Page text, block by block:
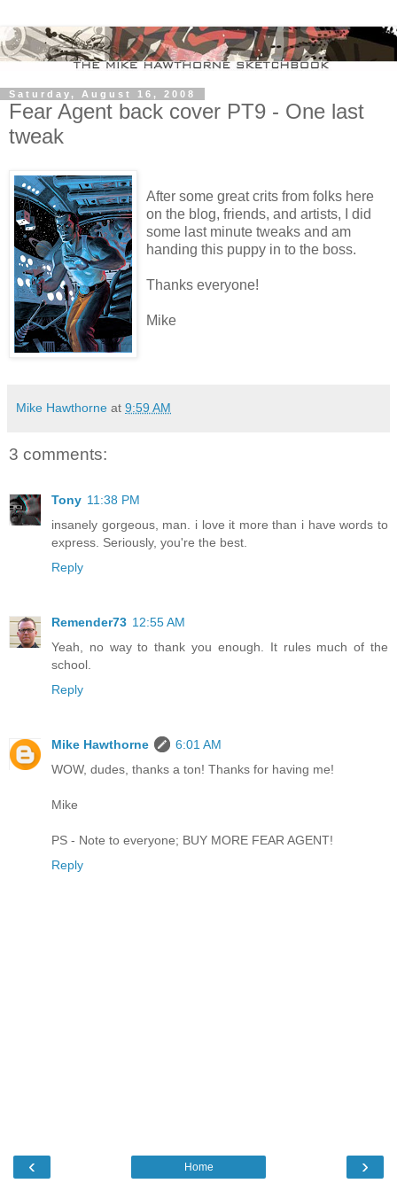
Saturday, August 16, 2008
Fear Agent back cover PT9 - One last
tweak
After some great crits from folks here
on the blog, friends, and artists, I did
some last minute tweaks and am
handing this puppy in to the boss.
Thanks everyone!
Mike
Mike Hawthorne at 9:59 AM
3 comments:
Tony 11:38 PM
insanely gorgeous, man. i love it more than i have words to
express. Seriously, you're the best.
Reply
Remender73 12:55 AM
Yeah, no way to thank you enough. It rules much of the
school.
Reply
Mike Hawthorne
6:01 AM
WOW, dudes, thanks a ton! Thanks for having me!
Mike
PS - Note to everyone; BUY MORE FEAR AGENT!
Reply
‹ ›
Home